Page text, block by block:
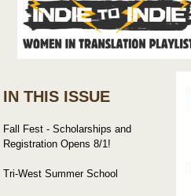
IN THIS ISSUE
Fall Fest - Scholarships and
Registration Opens 8/1!
Tri-West Summer School